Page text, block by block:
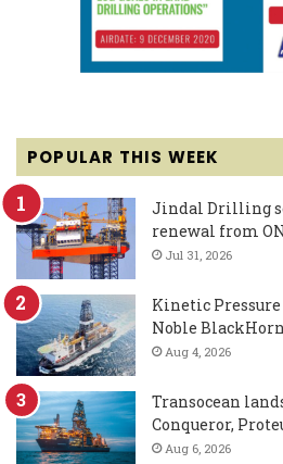
POPULAR THIS WEEK
Jindal Drilling
renewal from
Jul 31, 2026
Kinetic
Noble
Aug 4, 2026
Transocean
Conqueror,
Aug 6, 2026